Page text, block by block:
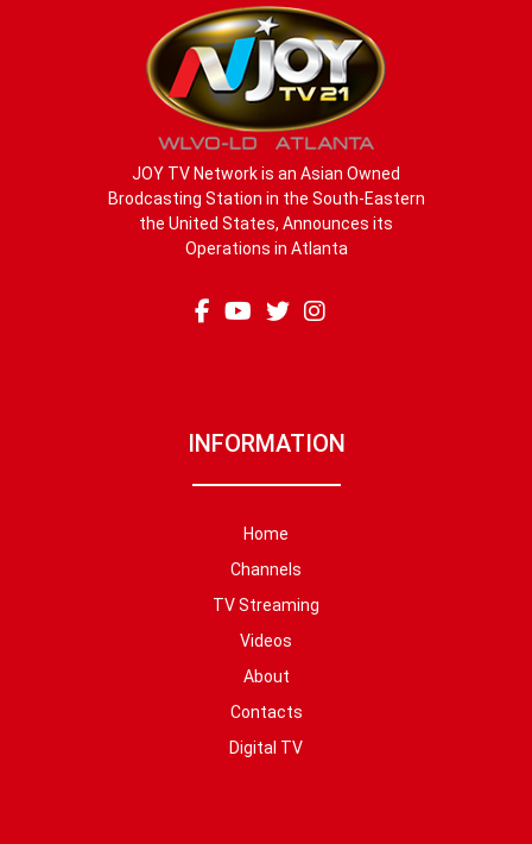
JOY TV Network is an Asian Owned
Brodcasting Station in the South-Eastern
the United States, Announces its
Operations in Atlanta
INFORMATION
Home
Channels
TV Streaming
Videos
About
Contacts
Digital TV